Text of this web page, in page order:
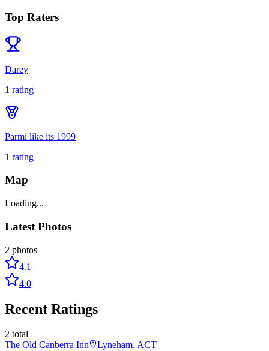
Top Raters
Darey
1 rating
Parmi like its 1999
1 rating
Map
Loading...
Latest Photos
2 photos
4.1
4.0
Recent Ratings
2 total
The Old Canberra Inn
Lyneham, ACT